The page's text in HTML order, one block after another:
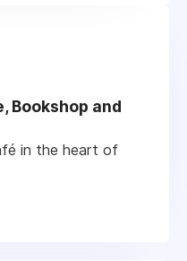
Bookshop and
in the heart of